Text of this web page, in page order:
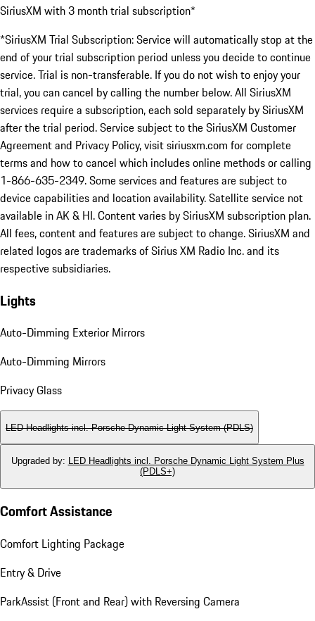
SiriusXM with 3 month trial subscription*
*SiriusXM Trial Subscription: Service will automatically stop at the
end of your trial subscription period unless you decide to continue
service. Trial is non-transferable. If you do not wish to enjoy your
trial, you can cancel by calling the number below. All SiriusXM
services require a subscription, each sold separately by SiriusXM
after the trial period. Service subject to the SiriusXM Customer
Agreement and Privacy Policy, visit siriusxm.com for complete
terms and how to cancel which includes online methods or calling
1-866-635-2349. Some services and features are subject to
device capabilities and location availability. Satellite service not
available in AK & HI. Content varies by SiriusXM subscription plan.
All fees, content and features are subject to change. SiriusXM and
related logos are trademarks of Sirius XM Radio Inc. and its
respective subsidiaries.
Lights
Auto-Dimming Exterior Mirrors
Auto-Dimming Mirrors
Privacy Glass
LED Headlights incl. Porsche Dynamic Light System (PDLS)
Upgraded by: LED Headlights incl. Porsche Dynamic Light System Plus
(PDLS+)
Comfort Assistance
Comfort Lighting Package
Entry & Drive
ParkAssist (Front and Rear) with Reversing Camera